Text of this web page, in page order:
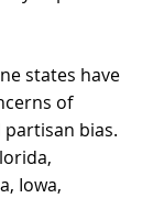
states have
of
bias.
Iowa,